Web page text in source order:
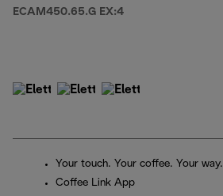
ECAM450.65.G EX:4
Your touch. Your coffee. Your way.
Coffee Link App